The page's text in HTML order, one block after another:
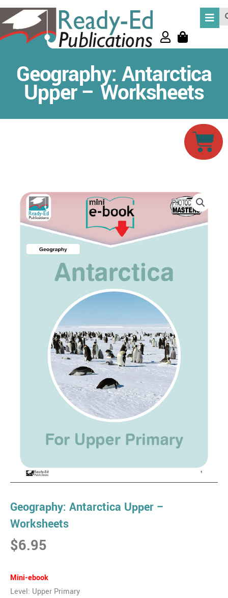
Skip
to
content
Geography: Antarctica
Upper – Worksheets
Geography: Antarctica Upper –
Worksheets
$6.95
Mini-ebook
Level: Upper Primary